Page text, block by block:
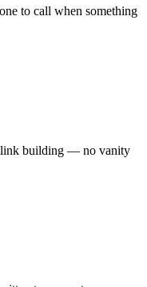
to call when something
link building — no vanity